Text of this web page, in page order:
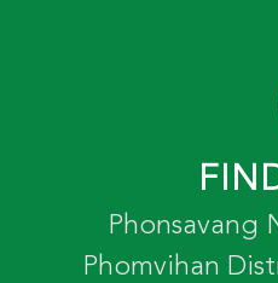
Phonsavang
Phomvihan